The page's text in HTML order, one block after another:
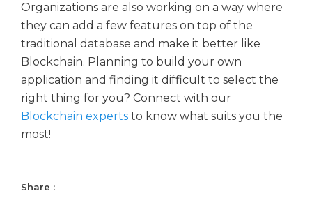
Organizations are also working on a way where
they can add a few features on top of the
traditional database and make it better like
Blockchain. Planning to build your own
application and finding it difficult to select the
right thing for you? Connect with our
Blockchain experts to know what suits you the
most!
Share :